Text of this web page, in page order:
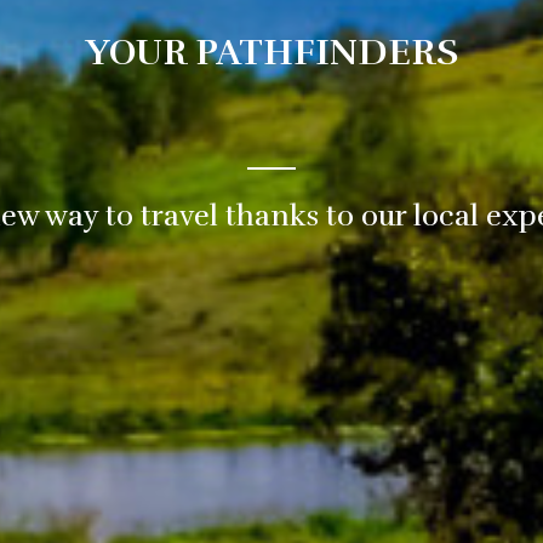
YOUR PATHFINDERS
way to travel thanks to our local